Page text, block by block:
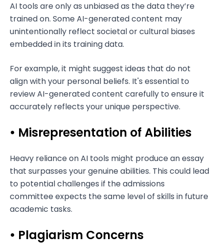
AI tools are only as unbiased as the data they’re
trained on. Some AI-generated content may
unintentionally reflect societal or cultural biases
embedded in its training data.
For example, it might suggest ideas that do not
align with your personal beliefs. It's essential to
review AI-generated content carefully to ensure it
accurately reflects your unique perspective.
• Misrepresentation of Abilities
Heavy reliance on AI tools might produce an essay
that surpasses your genuine abilities. This could lead
to potential challenges if the admissions
committee expects the same level of skills in future
academic tasks.
• Plagiarism Concerns